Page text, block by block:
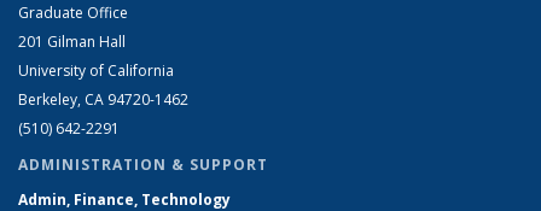
Graduate Office
201 Gilman Hall
University of California
Berkeley, CA 94720-1462
(510) 642-2291
ADMINISTRATION & SUPPORT
Admin, Finance, Technology